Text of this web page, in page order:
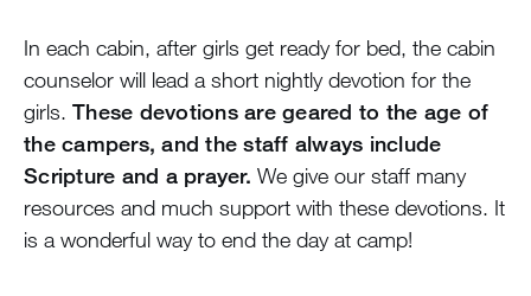
In each cabin, after girls get ready for bed, the cabin
counselor will lead a short nightly devotion for the
girls. These devotions are geared to the age of
the campers, and the staff always include
Scripture and a prayer. We give our staff many
resources and much support with these devotions. It
is a wonderful way to end the day at camp!